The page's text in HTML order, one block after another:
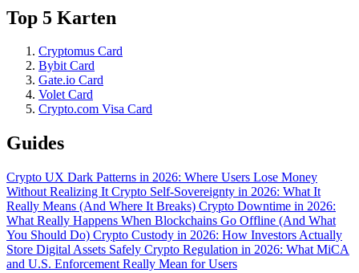
Top 5 Karten
Cryptomus Card
Bybit Card
Gate.io Card
Volet Card
Crypto.com Visa Card
Guides
Crypto UX Dark Patterns in 2026: Where Users Lose Money
Without Realizing It Crypto Self-Sovereignty in 2026: What It
Really Means (And Where It Breaks) Crypto Downtime in 2026:
What Really Happens When Blockchains Go Offline (And What
You Should Do) Crypto Custody in 2026: How Investors Actually
Store Digital Assets Safely Crypto Regulation in 2026: What MiCA
and U.S. Enforcement Really Mean for Users